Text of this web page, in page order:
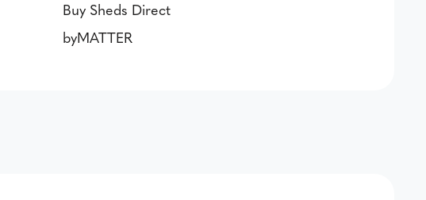
Buy Sheds Direct
byMATTER